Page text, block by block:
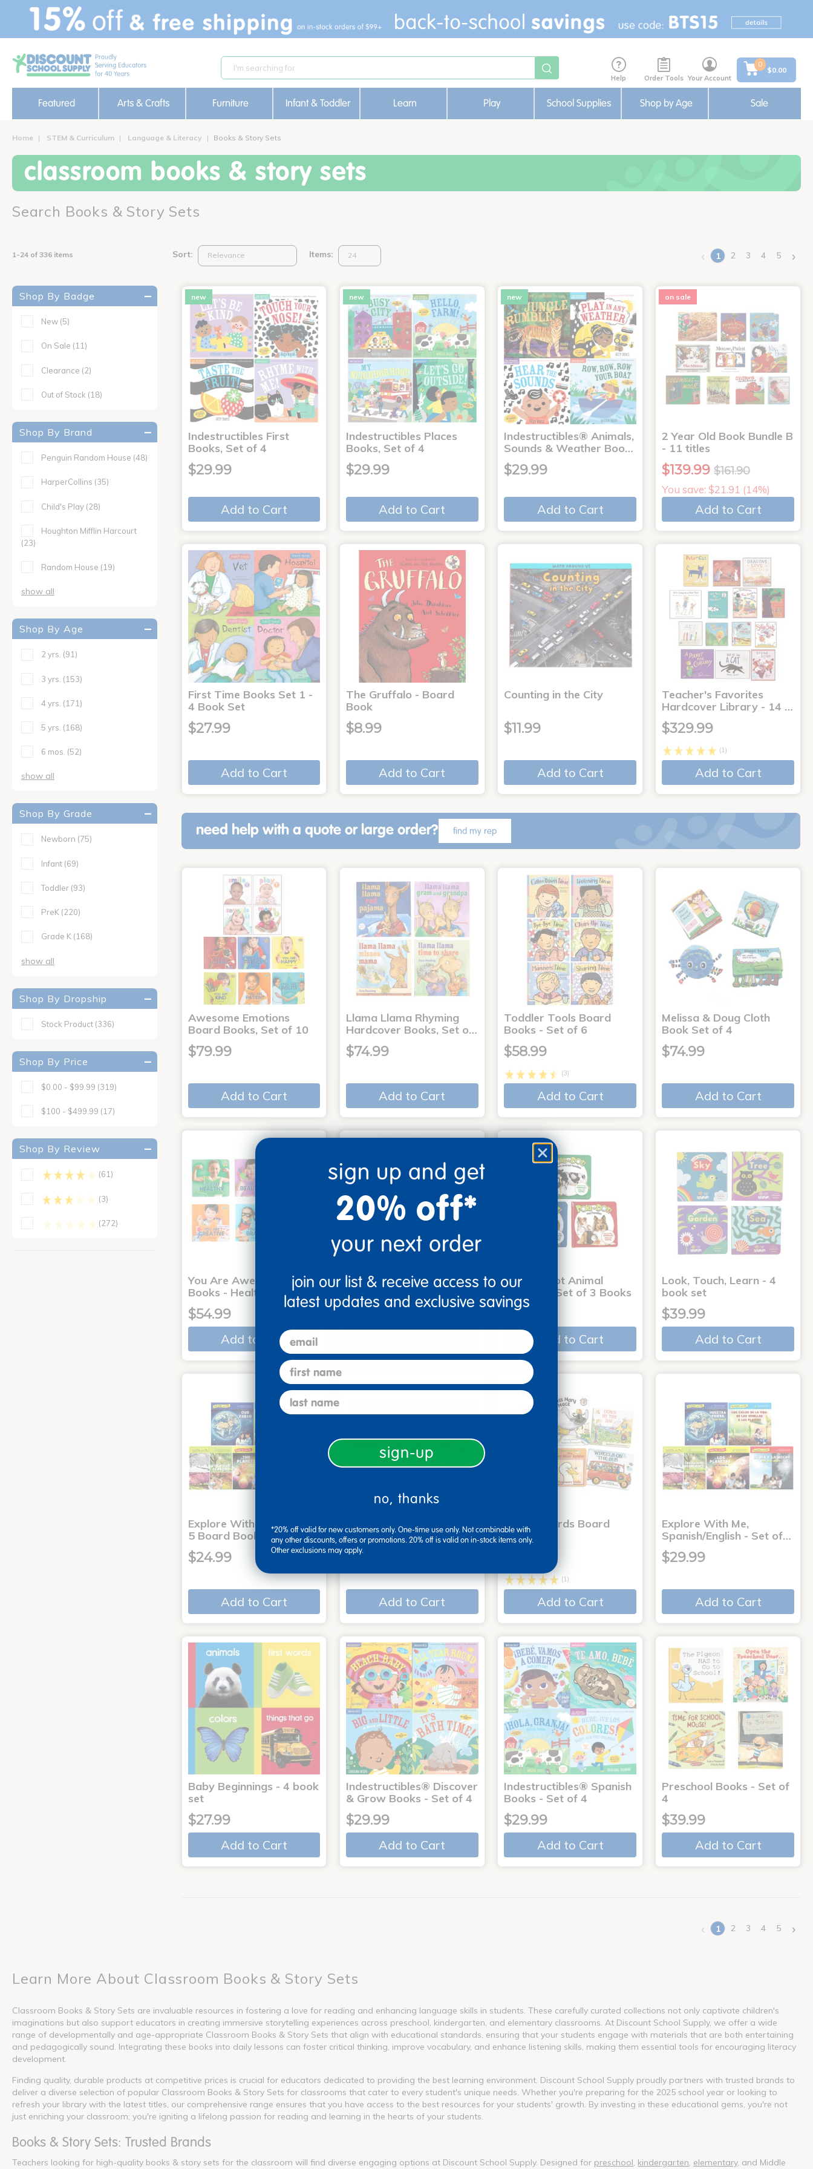
text.skipToContent
text.skipToNavigation
Help Order Tools Your Account
0
$0.00
Featured Arts & Crafts Furniture Infant & Toddler Learn Play School Supplies Shop by Age Sale
Home STEM & Curriculum Language & Literacy Books & Story Sets
classroom books & story sets
Search Books & Story Sets
1-24 of 336 items Sort: Items: ‹ 1(current)
2 3 4 5 ›
Shop By Badge
New (5)
On Sale (11)
Clearance (2)
Out of Stock (18)
Shop By Brand
Penguin Random House (48)
HarperCollins (35)
Child's Play (28)
Houghton Mifflin Harcourt
(23)
Random House (19)
show all
Shop By Age
2 yrs. (91)
3 yrs. (153)
4 yrs. (171)
5 yrs. (168)
6 mos. (52)
show all
Shop By Grade
Newborn (75)
Infant (69)
Toddler (93)
PreK (220)
Grade K (168)
show all
Shop By Dropship
Stock Product (336)
Shop By Price
$0.00 - $99.99 (319)
$100 - $499.99 (17)
Shop By Review
(61)
(3)
(272)
new
Indestructibles First
Books, Set of 4
$29.99
Add to Cart
new
Indestructibles Places
Books, Set of 4
$29.99
Add to Cart
new
Indestructibles® Animals,
Sounds & Weather Boo…
$29.99
Add to Cart
on sale
2 Year Old Book Bundle B
- 11 titles
$139.99 $161.90
You save: $21.91 (14%)
Add to Cart
First Time Books Set 1 -
4 Book Set
$27.99
Add to Cart
The Gruffalo - Board
Book
$8.99
Add to Cart
Counting in the City
$11.99
Add to Cart
Teacher's Favorites
Hardcover Library - 14 …
$329.99
(1)
Add to Cart
need help with a quote or large order? find my rep
Awesome Emotions
Board Books, Set of 10
$79.99
Add to Cart
Llama Llama Rhyming
Hardcover Books, Set o…
$74.99
Add to Cart
Toddler Tools Board
Books - Set of 6
$58.99
(3)
Add to Cart
Melissa & Doug Cloth
Book Set of 4
$74.99
Add to Cart
You Are Awesome Board
Books - Healthy, Beautif…
$54.99
Add to Cart
Early Baby Books - Set
of 13 board books
Poke-A-Dot Animal
Families - Set of 3 Books
$27.99
Add to Cart
Look, Touch, Learn - 4
book set
$39.99
Add to Cart
Explore With Me - Set of
5 Board Books
$24.99
Add to Cart
Poke-A-Dot Book Set of
3
$54.99
Add to Cart
Action Words Board
Books
(1)
Add to Cart
Explore With Me,
Spanish/English - Set of…
$29.99
Add to Cart
Baby Beginnings - 4 book
set
$27.99
Add to Cart
Indestructibles® Discover
& Grow Books - Set of 4
$29.99
Add to Cart
Indestructibles® Spanish
Books - Set of 4
$29.99
Add to Cart
Preschool Books - Set of
4
$39.99
Add to Cart
‹ 1(current)
2 3 4 5 ›
Learn More About Classroom Books & Story Sets
Classroom Books & Story Sets are invaluable resources in fostering a love for reading and enhancing language skills in students. These carefully curated collections not only captivate children's
imaginations but also support educators in creating immersive storytelling experiences across preschool, kindergarten, and elementary classrooms. At Discount School Supply, we offer a wide
range of developmentally and age-appropriate Classroom Books & Story Sets that align with educational standards, ensuring that your students engage with materials that are both entertaining
and pedagogically sound. Integrating these books into daily lessons can foster critical thinking, improve vocabulary, and enhance listening skills, making them essential tools for encouraging literacy
development.
Finding quality, durable products at competitive prices is crucial for educators dedicated to providing the best learning environment. Discount School Supply proudly partners with trusted brands to
deliver a diverse selection of popular Classroom Books & Story Sets for classrooms that cater to every student's unique needs. Whether you're preparing for the 2025 school year or looking to
refresh your library with the latest titles, our comprehensive range ensures that you have access to the best resources for your students' growth. By investing in these educational gems, you're not
just enriching your classroom; you're igniting a lifelong passion for reading and learning in the hearts of your students.
Books & Story Sets: Trusted Brands
Teachers looking for high-quality books & story sets for the classroom will find diverse engaging options at Discount School Supply. Designed for preschool, kindergarten, elementary, and Middle
sign up and get
20% off*
your next order
join our list & receive access to our
latest updates and exclusive savings
email
first name
last name
sign-up
no, thanks
*20% off valid for new customers only. One-time use only. Not combinable with
any other discounts, offers or promotions. 20% off is valid on in-stock items only.
Other exclusions may apply.